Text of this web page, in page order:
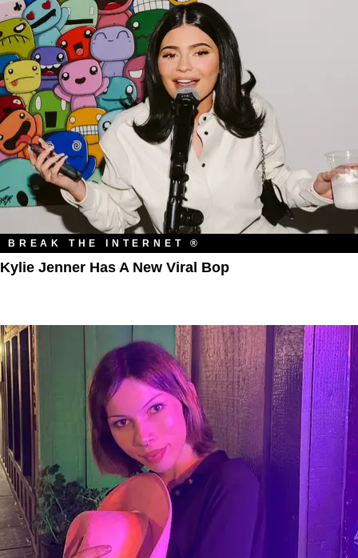
BREAK THE INTERNET ®
Kylie Jenner Has A New Viral Bop